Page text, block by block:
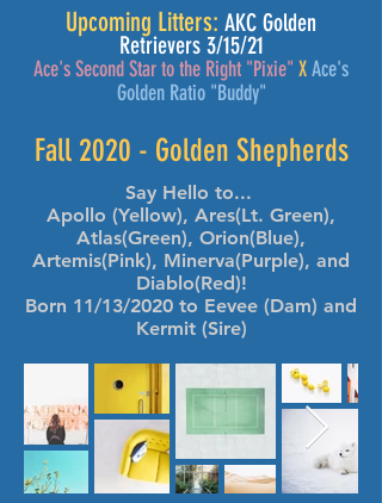
Upcoming Litters: AKC Golden
Retrievers 3/15/21
Ace's Second Star to the Right "Pixie" XAce's
Golden Ratio "Buddy"
Fall 2020 - Golden Shepherds
Say Hello to...
Apollo (Yellow), Ares(Lt. Green),
Atlas(Green), Orion(Blue),
Artemis(Pink), Minerva(Purple), and
Diablo(Red)!
Born 11/13/2020 to Eevee (Dam) and
Kermit (Sire)